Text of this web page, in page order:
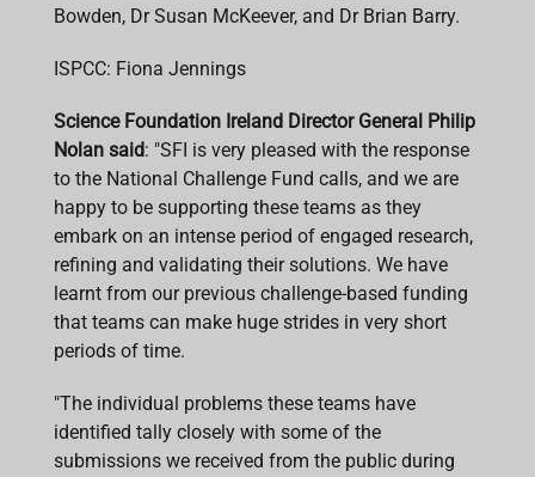
Bowden, Dr Susan McKeever, and Dr Brian Barry.
ISPCC: Fiona Jennings
Science Foundation Ireland Director General Philip
Nolan said: "SFI is very pleased with the response
to the National Challenge Fund calls, and we are
happy to be supporting these teams as they
embark on an intense period of engaged research,
refining and validating their solutions. We have
learnt from our previous challenge-based funding
that teams can make huge strides in very short
periods of time.
"The individual problems these teams have
identified tally closely with some of the
submissions we received from the public during